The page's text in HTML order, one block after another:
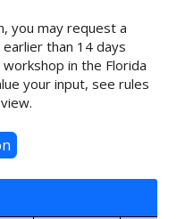
you may request a
than 14 days
in the Florida
your input, see rules